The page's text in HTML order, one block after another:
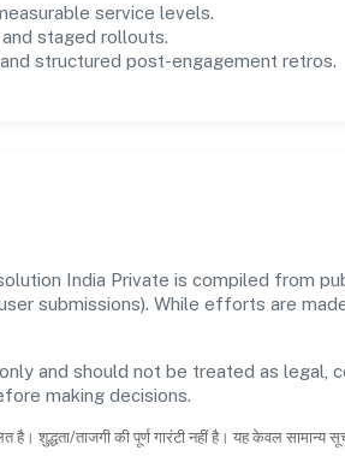
service levels.
staged rollouts.
structured post-engagement retros.
India Private is compiled from
submissions). While efforts are
and should not be treated as legal,
making decisions.
है। शुद्धता/ताजगी की पूर्ण गारंटी नहीं है। यह केवल